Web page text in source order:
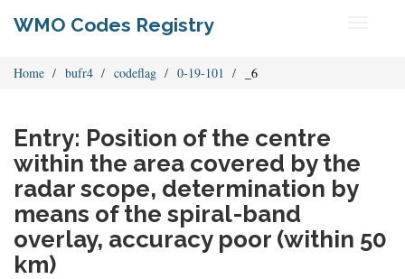
WMO Codes Registry
Home bufr4 codeflag 0-19-101 _6
Entry: Position of the centre
within the area covered by the
radar scope, determination by
means of the spiral-band
overlay, accuracy poor (within 50
km)